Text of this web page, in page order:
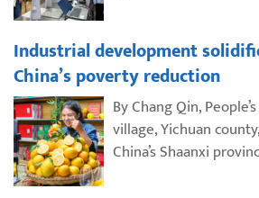
Industrial development
China’s poverty reduction
By Chang Qin,
village, Yichuan
China’s Shaanxi